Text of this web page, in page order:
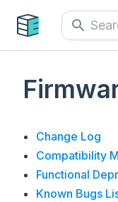
Change Log
Compatibility
Functional
Known Bugs